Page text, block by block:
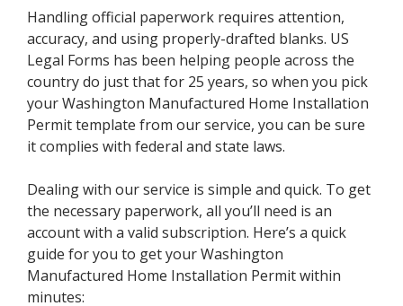
Handling official paperwork requires attention,
accuracy, and using properly-drafted blanks. US
Legal Forms has been helping people across the
country do just that for 25 years, so when you pick
your Washington Manufactured Home Installation
Permit template from our service, you can be sure
it complies with federal and state laws.
Dealing with our service is simple and quick. To get
the necessary paperwork, all you’ll need is an
account with a valid subscription. Here’s a quick
guide for you to get your Washington
Manufactured Home Installation Permit within
minutes: